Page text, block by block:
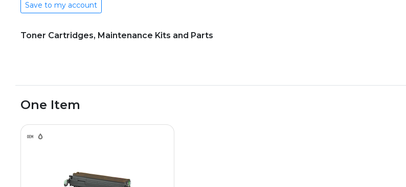
Save to my account
Toner Cartridges, Maintenance Kits and Parts
One Item